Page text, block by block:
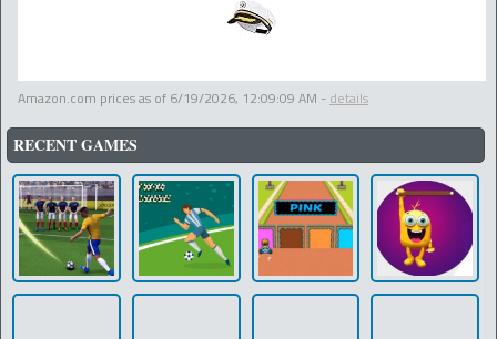
Amazon.com prices as of 6/19/2026, 12:09:09 AM - details
RECENT GAMES